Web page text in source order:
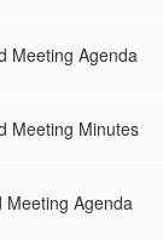
Meeting Agenda
Meeting Minutes
Agenda